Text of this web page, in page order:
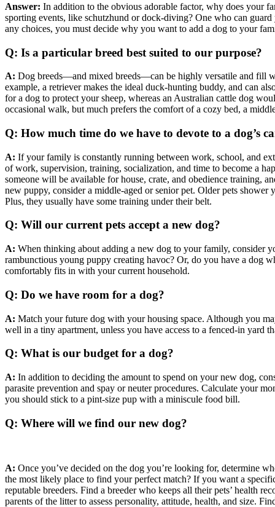
Answer: In addition to the obvious adorable factor, why does your
sporting events, like schutzhund or dock-diving? One who can
any choices, you must decide why you want to add a dog to your
Q: Is a particular breed best suited to our purpose?
A: Dog breeds—and mixed breeds—can be highly versatile and fill
example, a retriever makes the ideal duck-hunting buddy, and can
for a dog to protect your sheep, whereas an Australian cattle dog
occasional walk, but much prefers the comfort of a cozy bed, a
Q: How much time do we have to devote to a dog’s
A: If your family is constantly running between work, school, and
of work, supervision, training, socialization, and time to become a
someone will be available for house, crate, and obedience training,
new puppy, consider a middle-aged or senior pet. Older pets
Plus, they usually have some training under their belt.
Q: Will our current pets accept a new dog?
A: When thinking about adding a new dog to your family, consider
rambunctious young puppy creating havoc? Or, do you have a dog
comfortably fits in with your current household.
Q: Do we have room for a dog?
A: Match your future dog with your housing space. Although you
well in a tiny apartment, unless you have access to a fenced-in yard
Q: What is our budget for a dog?
A: In addition to deciding the amount to spend on your new dog,
parasite prevention and spay or neuter procedures. Calculate your
you should stick to a pint-size pup with a miniscule food bill.
Q: Where will we find our new dog?
A: Once you’ve decided on the dog you’re looking for, determine
the most likely place to find your perfect match? If you want a
reputable breeders. Find a breeder who keeps all their pets’ health
parents of the litter to assess personality, attitude, health, and size.